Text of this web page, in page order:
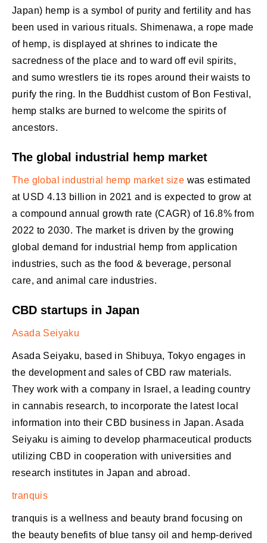
Japan) hemp is a symbol of purity and fertility and has
been used in various rituals. Shimenawa, a rope made
of hemp, is displayed at shrines to indicate the
sacredness of the place and to ward off evil spirits,
and sumo wrestlers tie its ropes around their waists to
purify the ring. In the Buddhist custom of Bon Festival,
hemp stalks are burned to welcome the spirits of
ancestors.
The global industrial hemp market
The global industrial hemp market size was estimated
at USD 4.13 billion in 2021 and is expected to grow at
a compound annual growth rate (CAGR) of 16.8% from
2022 to 2030. The market is driven by the growing
global demand for industrial hemp from application
industries, such as the food & beverage, personal
care, and animal care industries.
CBD startups in Japan
Asada Seiyaku
Asada Seiyaku, based in Shibuya, Tokyo engages in
the development and sales of CBD raw materials.
They work with a company in Israel, a leading country
in cannabis research, to incorporate the latest local
information into their CBD business in Japan. Asada
Seiyaku is aiming to develop pharmaceutical products
utilizing CBD in cooperation with universities and
research institutes in Japan and abroad.
tranquis
tranquis is a wellness and beauty brand focusing on
the beauty benefits of blue tansy oil and hemp-derived